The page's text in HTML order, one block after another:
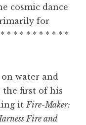
cosmic dance
for
* * * * * * * * * *
water and
first of his
it Fire-Maker:
Fire and